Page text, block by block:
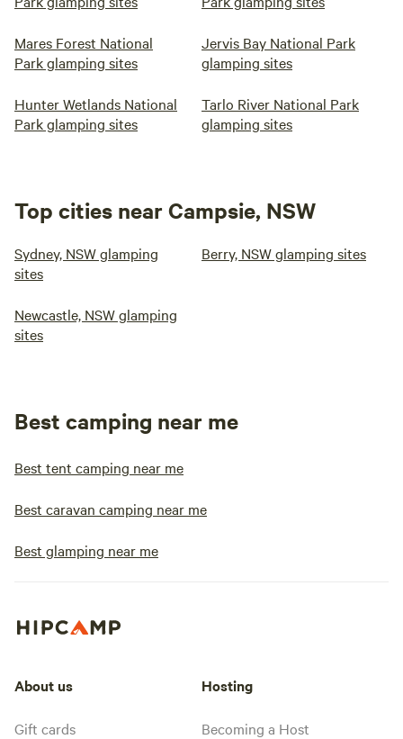
Mares Forest National
Park glamping sites
Jervis Bay National Park
glamping sites
Hunter Wetlands National
Park glamping sites
Tarlo River National Park
glamping sites
Top cities near Campsie, NSW
Sydney, NSW glamping
sites
Berry, NSW glamping sites
Newcastle, NSW glamping
sites
Best camping near me
Best tent camping near me
Best caravan camping near me
Best glamping near me
About us
Gift cards
Hosting
Becoming a Host